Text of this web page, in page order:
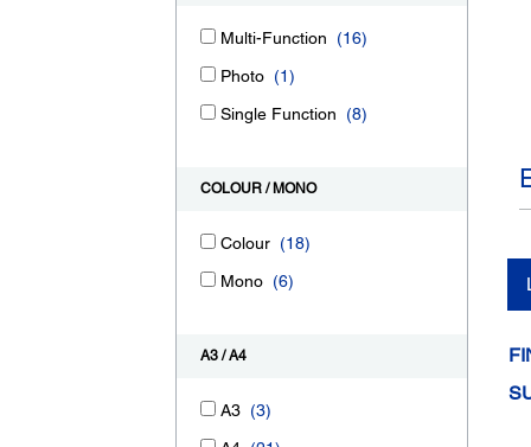
Multi-Function (16)
Photo (1)
Single Function (8)
COLOUR / MONO
Colour (18)
Mono (6)
A3 / A4
A3 (3)